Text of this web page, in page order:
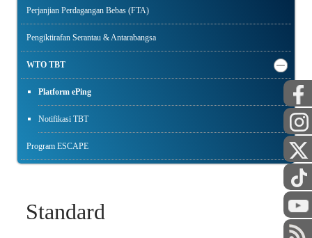
Perjanjian Perdagangan Bebas (FTA)
Pengiktirafan Serantau & Antarabangsa
WTO TBT
Platform ePing
Notifikasi TBT
Program ESCAPE
Standard